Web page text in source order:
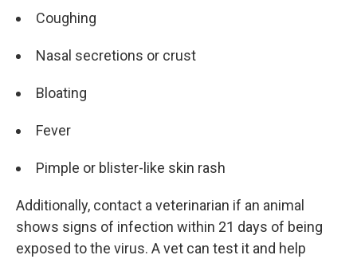
Coughing
Nasal secretions or crust
Bloating
Fever
Pimple or blister-like skin rash
Additionally, contact a veterinarian if an animal
shows signs of infection within 21 days of being
exposed to the virus. A vet can test it and help